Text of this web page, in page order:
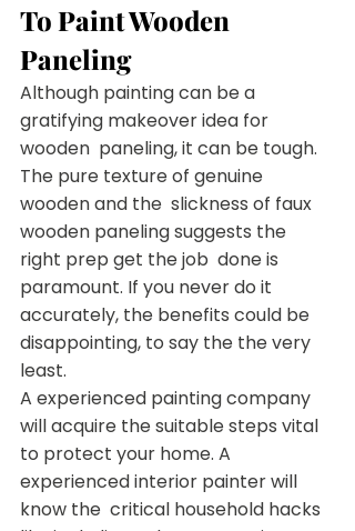
To Paint Wooden
Paneling
Although painting can be a
gratifying makeover idea for
wooden  paneling, it can be tough.
The pure texture of genuine
wooden and the  slickness of faux
wooden paneling suggests the
right prep get the job  done is
paramount. If you never do it
accurately, the benefits could be
disappointing, to say the the very
least.
A experienced painting company
will acquire the suitable steps vital
to protect your home. A
experienced interior painter will
know the  critical household hacks